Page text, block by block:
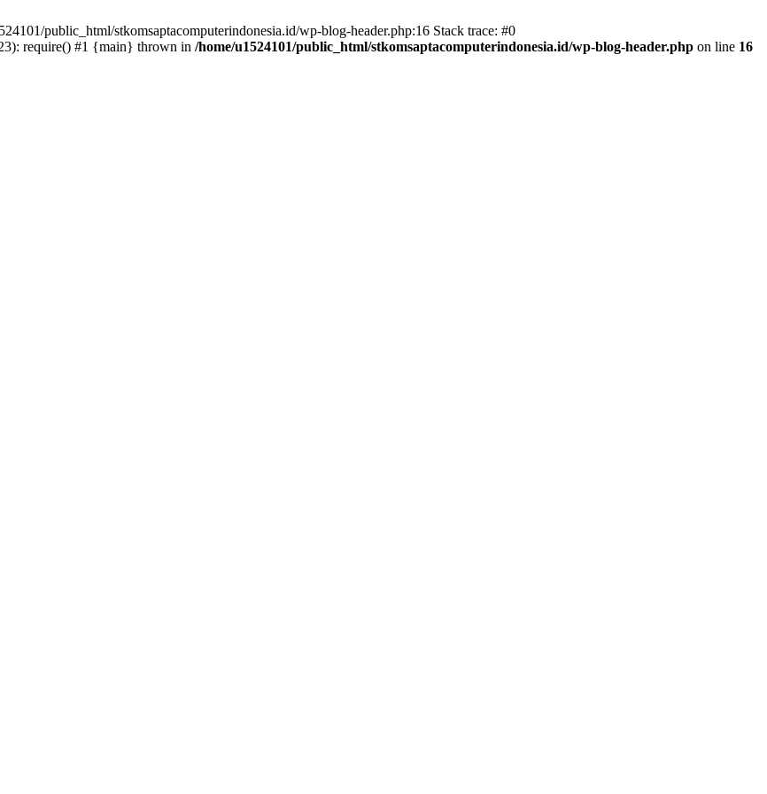
public_html/stkomsaptacomputerindonesia.id/wp-blog-header.php:16 Stack trace: #0
require() #1 {main} thrown in /home/u1524101/public_html/stkomsaptacomputerindonesia.id/wp-blog-header.php on line 16